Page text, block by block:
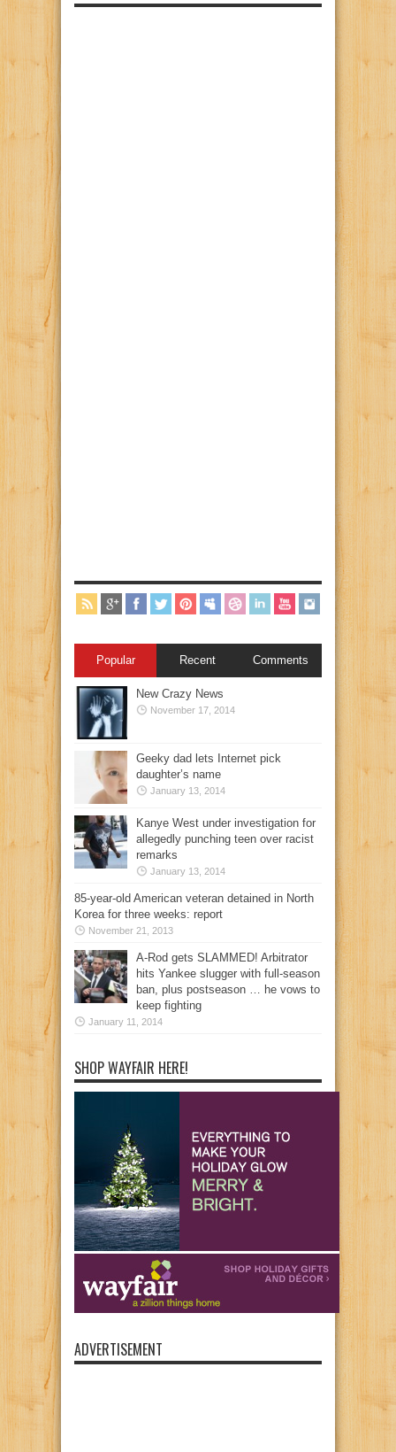
Popular Recent Comments
New Crazy News
November 17, 2014
Geeky dad lets Internet pick
daughter’s name
January 13, 2014
Kanye West under investigation for
allegedly punching teen over racist
remarks
January 13, 2014
85-year-old American veteran detained in North
Korea for three weeks: report
November 21, 2013
A-Rod gets SLAMMED! Arbitrator
hits Yankee slugger with full-season
ban, plus postseason … he vows to
keep fighting
January 11, 2014
SHOP WAYFAIR HERE!
ADVERTISEMENT